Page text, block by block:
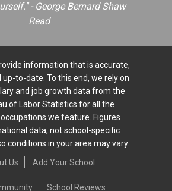
- George Bernard Shaw
Read
information that is accurate,
to-date. To this end, we rely on
and job growth data from the
of Labor Statistics for all the
we feature. Figures
data, not school-specific
conditions in your area may vary.
Us
Add Your School
School Reviews